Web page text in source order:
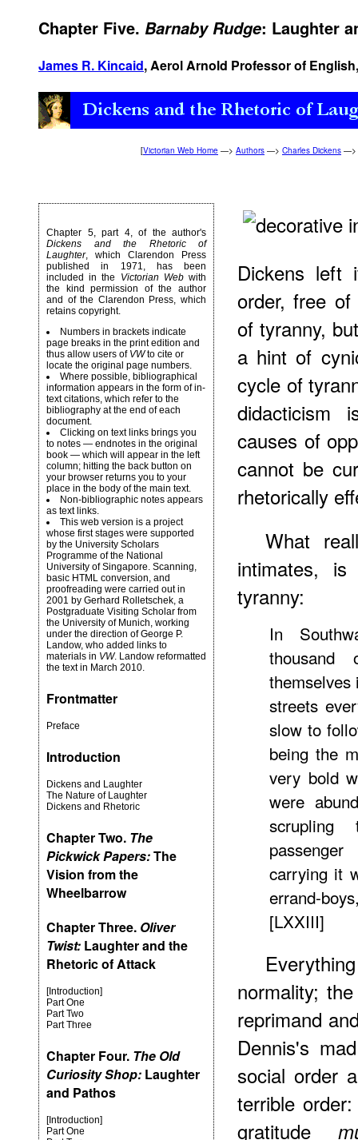
Chapter Five. Barnaby Rudge: Laughter
James R. Kincaid, Aerol Arnold Professor of
[Victorian Web Home —> Authors —> Charles Dickens —>
Chapter 5, part 4, of the author's
Dickens and the Rhetoric of
Laughter, which Clarendon Press
published in 1971, has been
included in the Victorian Webwith
the kind permission of the author
and of the Clarendon Press, which
retains copyright.
Numbers in brackets indicate
page breaks in the print edition and
thus allow users of VWto cite or
locate the original page numbers.
Where possible, bibliographical
information appears in the form of in-
text citations, which refer to the
bibliography at the end of each
document.
Clicking on text links brings you
to notes — endnotes in the original
book — which will appear in the left
column; hitting the back button on
your browser returns you to your
place in the body of the main text.
Non-bibliographic notes appears
as text links.
This web version is a project
whose first stages were supported
by the University Scholars
Programme of the National
University of Singapore. Scanning,
basic HTML conversion, and
proofreading were carried out in
2001 by Gerhard Rolletschek, a
Postgraduate Visiting Scholar from
the University of Munich, working
under the direction ofGeorge P.
Landow, who added links to
materials in VW. Landow reformatted
the text in March 2010.
Frontmatter
Preface
Introduction
Dickens and Laughter
The Nature of Laughter
Dickens and Rhetoric
Chapter Two. The
Pickwick Papers:The
Vision from the
Wheelbarrow
Chapter Three. Oliver
Twist: Laughter and the
Rhetoric of Attack
[Introduction]
Part One
Part Two
Part Three
Chapter Four. The Old
Curiosity Shop: Laughter
and Pathos
[Introduction]
Part One
Dickens
order, free of
of tyranny,
a hint of
cycle of
didacticism
causes of
cannot be
rhetorically
What
intimates,
tyranny:
In
thousand
themselves
streets
slow to
being the
very bold
were
carrying it
errand-
[LXXIII]
normality;
reprimand
Dennis's
social order
terrible
gratitude